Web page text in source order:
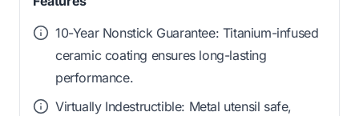
10-Year Nonstick Guarantee: Titanium-infused
ceramic coating ensures long-lasting
performance.
Virtually Indestructible: Metal utensil safe,